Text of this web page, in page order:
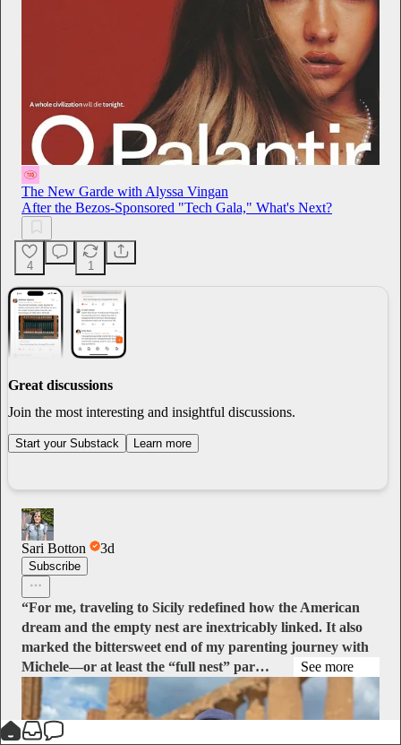
The New Garde with Alyssa Vingan
After the Bezos-Sponsored "Tech Gala," What's Next?
4 1
Great discussions
Join the most interesting and insightful discussions.
Start your Substack Learn more
Sari Botton 3d
Subscribe
“For me, traveling to Sicily redefined how the American
dream and the empty nest are inextricably linked. It also
marked the bittersweet end of my parenting journey with
Michele—or at least the “full nest” par…
See more